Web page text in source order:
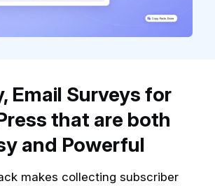
Email Surveys for
that are both
and Powerful
makes collecting subscriber